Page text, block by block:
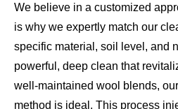
We believe in a customized
is why we expertly match our
specific material, soil level, and
powerful, deep clean that
well-maintained wool blends,
method is ideal. This process